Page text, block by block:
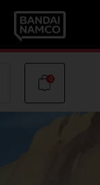
0